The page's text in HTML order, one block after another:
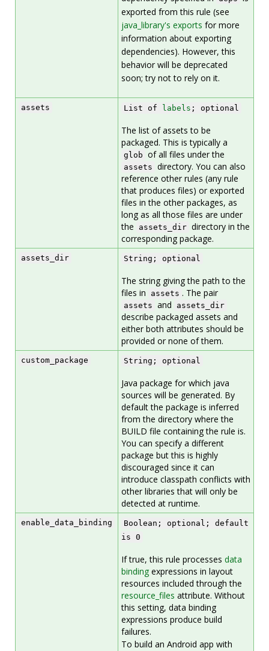
exported from this rule (see
java_library's exports for more
information about exporting
dependencies). However, this
behavior will be deprecated
soon; try not to rely on it.
assets List of labels ; optional
The list of assets to be
packaged. This is typically a
glob of all files under the
assets directory. You can also
reference other rules (any rule
that produces files) or exported
files in the other packages, as
long as all those files are under
the
assets_dir directory in the
corresponding package.
assets_dir String; optional
The string giving the path to the
files in
assets . The pair
assets and assets_dir
describe packaged assets and
either both attributes should be
provided or none of them.
custom_package String; optional
Java package for which java
sources will be generated. By
default the package is inferred
from the directory where the
BUILD file containing the rule is.
You can specify a different
package but this is highly
discouraged since it can
introduce classpath conflicts with
other libraries that will only be
detected at runtime.
enable_data_binding
Boolean; optional; default
is 0
If true, this rule processes data
binding expressions in layout
resources included through the
resource_files attribute. Without
this setting, data binding
expressions produce build
failures.
To build an Android app with